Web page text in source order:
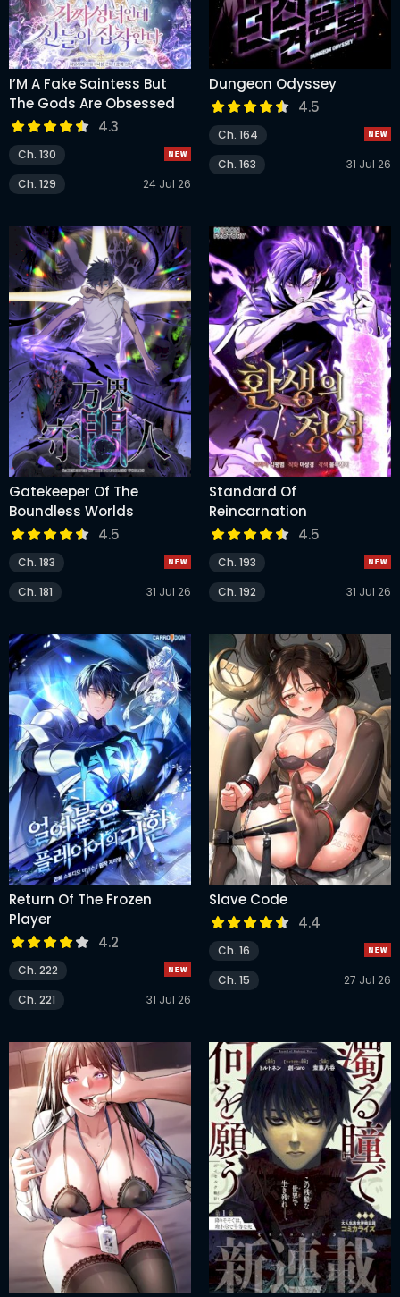
I’M A Fake Saintess But
The Gods Are Obsessed
4.3
Ch. 130
Ch. 129
24 Jul 26
Dungeon Odyssey
4.5
Ch. 164
Ch. 163
31 Jul 26
Gatekeeper Of The
Boundless Worlds
4.5
Ch. 183
Ch. 181
31 Jul 26
Standard Of
Reincarnation
4.5
Ch. 193
Ch. 192
31 Jul 26
Return Of The Frozen
Player
4.2
Ch. 222
Ch. 221
31 Jul 26
Slave Code
4.4
Ch. 16
Ch. 15
27 Jul 26